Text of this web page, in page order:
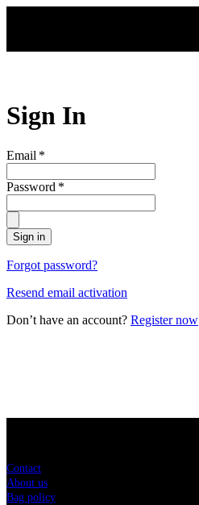
Sign In
Email *
Password *
Sign in
Forgot password?
Resend email activation
Don’t have an account? Register now
Contact
About us
Bag policy